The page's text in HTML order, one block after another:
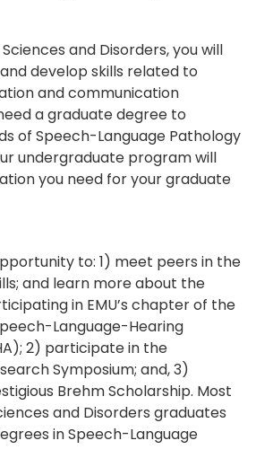
and Disorders, you will
develop skills related to
and communication
a graduate degree to
of Speech-Language Pathology
undergraduate program will
you need for your graduate
to: 1) meet peers in the
and learn more about the
in EMU’s chapter of the
Language-Hearing
2) participate in the
Symposium; and, 3)
Brehm Scholarship. Most
and Disorders graduates
in Speech-Language